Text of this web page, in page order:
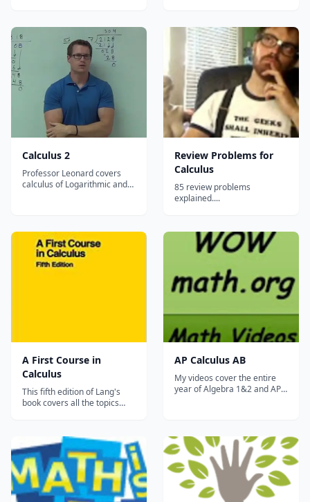
has calculators and solvers
for your homework. Evaluate
any numeric expression or
substitute a value for a
variable Plot basic,
parametric, or po...
browser or on any device.
Calculus 2
Professor Leonard covers
calculus of Logarithmic and
Coordinates....
Review Problems for
Calculus
85 review problems
explained....
A First Course in
Calculus
This fifth edition of Lang's
book covers all the topics
Divided into five parts, each
section of A FIRST COURSE
IN CALCULUS contains
examples and applications
relating to the topic cover...
AP Calculus AB
My videos cover the entire
year of Algebra 1&2 and AP
all of my &#8230;...